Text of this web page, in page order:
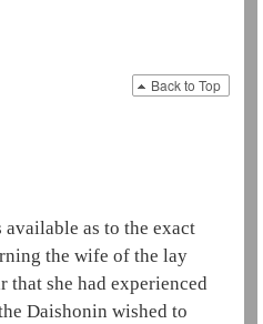
Back to Top
as to the exact
the wife of the lay
she had experienced
Daishonin wished to